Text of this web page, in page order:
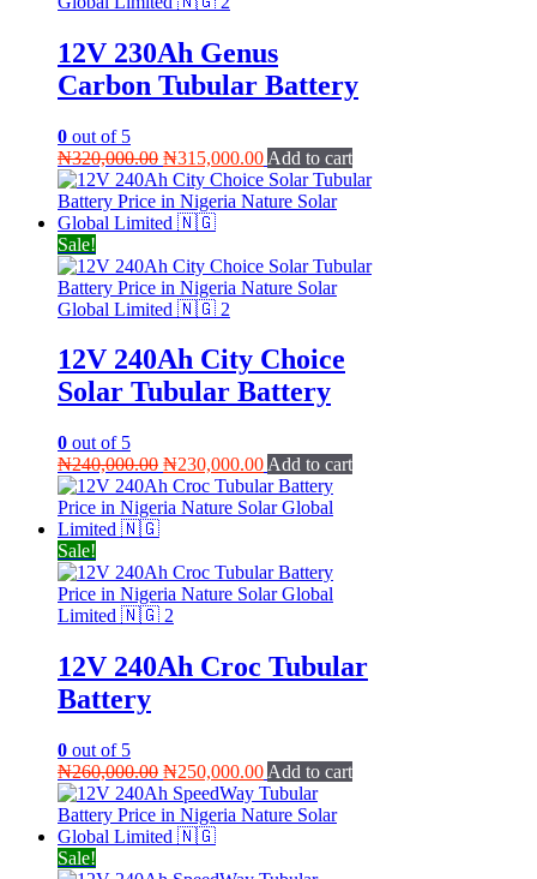
12V 230Ah Genus
Carbon Tubular Battery
0 out of 5
₦320,000.00 Original
price
was:
₦320,000.00.
₦315,000.00Current
price
is:
Add to cart
Sale!
12V 240Ah City Choice
Solar Tubular Battery
0 out of 5
₦240,000.00 Original
price
was:
₦230,000.00Current
price
is:
Add to cart
Sale!
12V 240Ah Croc Tubular
Battery
0 out of 5
₦260,000.00 Original
price
was:
₦260,000.00.
₦250,000.00Current
price
is:
Add to cart
Sale!